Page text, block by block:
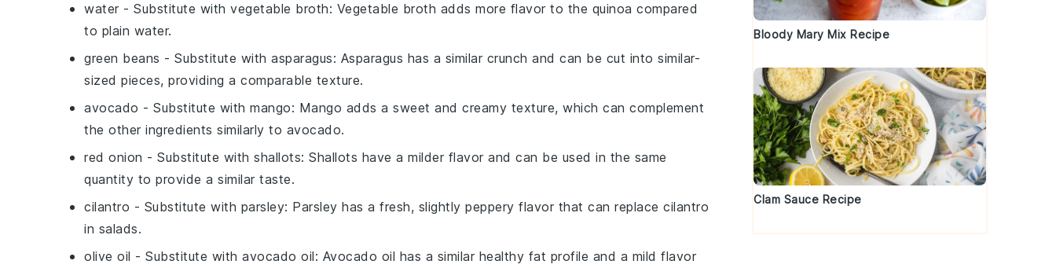
water - Substitute with vegetable broth: Vegetable broth adds more flavor to the quinoa compared
to plain water.
green beans - Substitute with asparagus: Asparagus has a similar crunch and can be cut into similar-
sized pieces, providing a comparable texture.
avocado - Substitute with mango: Mango adds a sweet and creamy texture, which can complement
the other ingredients similarly to avocado.
red onion - Substitute with shallots: Shallots have a milder flavor and can be used in the same
quantity to provide a similar taste.
cilantro - Substitute with parsley: Parsley has a fresh, slightly peppery flavor that can replace cilantro
in salads.
olive oil - Substitute with avocado oil: Avocado oil has a similar healthy fat profile and a mild flavor
Bloody Mary Mix Recipe
Clam Sauce Recipe